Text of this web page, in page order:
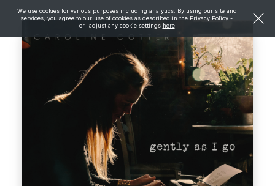
We use cookies for various purposes including analytics. By using our site and
services, you agree to our use of cookies as described in the Privacy Policy -
or- adjust any cookie settings here